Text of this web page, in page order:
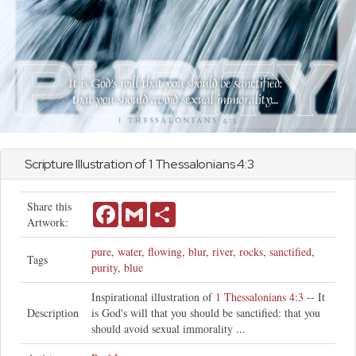
Scripture Illustration of1 Thessalonians4:3
Share this
Artwork:
FacebookGmail
Tags
pure, water, flowing, blur, river, rocks, sanctified,
purity, blue
Description
Inspirational illustration of 1 Thessalonians 4:3 -- It
is God's will that you should be sanctified: that you
should avoid sexual immorality ...